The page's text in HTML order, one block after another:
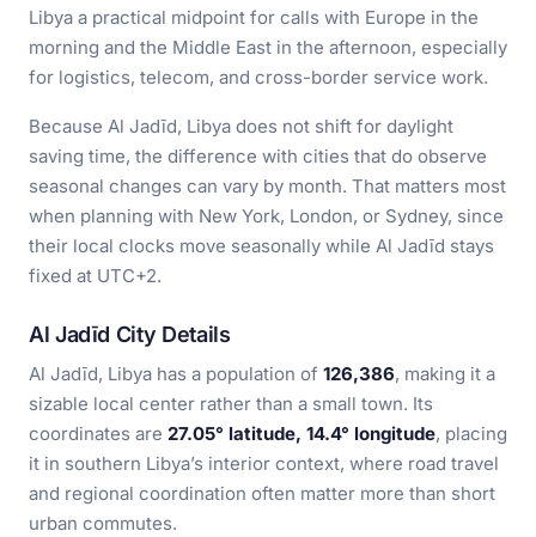
Libya a practical midpoint for calls with Europe in the
morning and the Middle East in the afternoon, especially
for logistics, telecom, and cross-border service work.
Because Al Jadīd, Libya does not shift for daylight
saving time, the difference with cities that do observe
seasonal changes can vary by month. That matters most
when planning with New York, London, or Sydney, since
their local clocks move seasonally while Al Jadīd stays
fixed at UTC+2.
Al Jadīd City Details
Al Jadīd, Libya has a population of 126,386, making it a
sizable local center rather than a small town. Its
coordinates are 27.05° latitude, 14.4° longitude, placing
it in southern Libya’s interior context, where road travel
and regional coordination often matter more than short
urban commutes.